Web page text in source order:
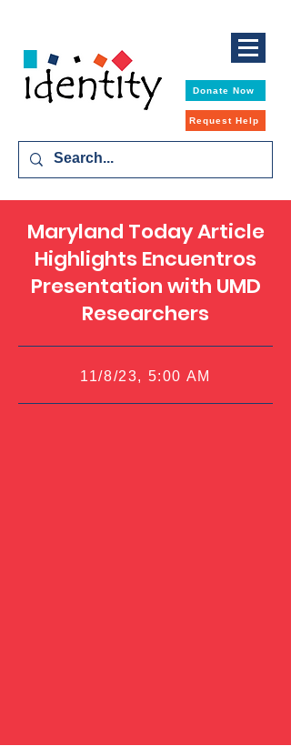
Donate Now
Request Help
Maryland Today Article
Highlights Encuentros
Presentation with UMD
Researchers
11/8/23, 5:00 AM